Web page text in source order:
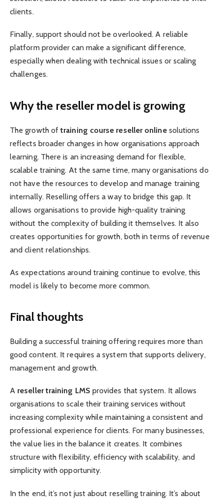
clients.
Finally, support should not be overlooked. A reliable
platform provider can make a significant difference,
especially when dealing with technical issues or scaling
challenges.
Why the reseller model is growing
The growth oftraining course reseller onlinesolutions
reflects broader changes in how organisations approach
learning. There is an increasing demand for flexible,
scalable training. At the same time, many organisations do
not have the resources to develop and manage training
internally. Reselling offers a way to bridge this gap. It
allows organisations to provide high-quality training
without the complexity of building it themselves. It also
creates opportunities for growth, both in terms of revenue
and client relationships.
As expectations around training continue to evolve, this
model is likely to become more common.
Final thoughts
Building a successful training offering requires more than
good content. It requires a system that supports delivery,
management and growth.
A reseller training LMS provides that system. It allows
organisations to scale their training services without
increasing complexity while maintaining a consistent and
professional experience for clients. For many businesses,
the value lies in the balance it creates. It combines
structure with flexibility, efficiency with scalability, and
simplicity with opportunity.
In the end, it’s not just about reselling training. It’s about